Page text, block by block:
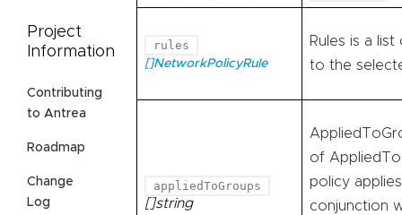
Project
Information
Contributing
to Antrea
Roadmap
Change
Log
rules
[]NetworkPolicyRule
Rules is a
to the
appliedToGroups
[]string
of
policy
conjunction